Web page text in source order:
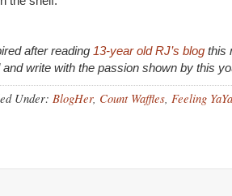
after reading 13-year old RJ’s blog this
write with the passion shown by this
Under: BlogHer, Count Waffles, Feeling YaYa